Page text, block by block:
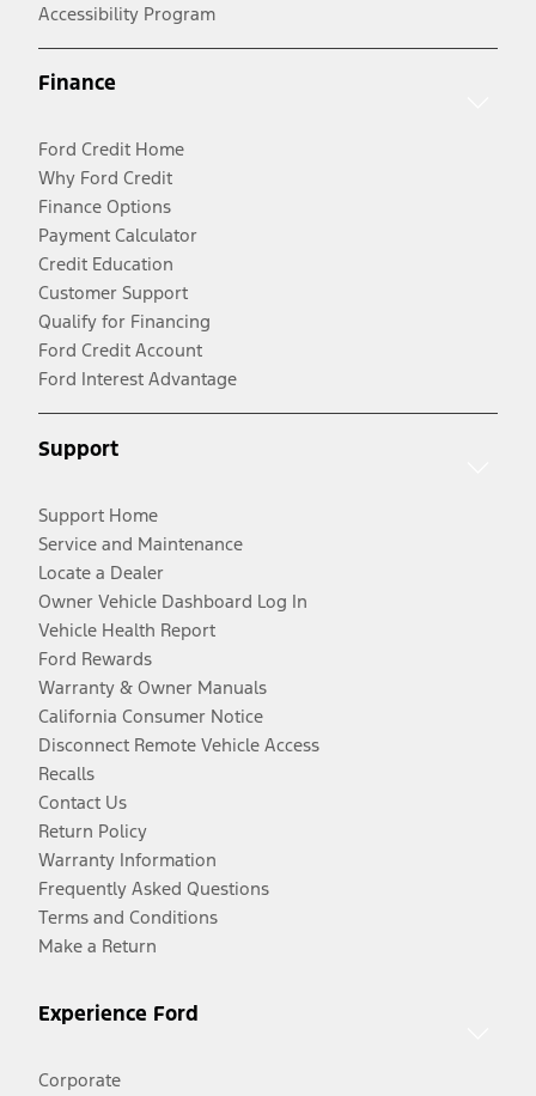
Accessibility Program
Finance
Ford Credit Home
Why Ford Credit
Finance Options
Payment Calculator
Credit Education
Customer Support
Qualify for Financing
Ford Credit Account
Ford Interest Advantage
Support
Support Home
Service and Maintenance
Locate a Dealer
Owner Vehicle Dashboard Log In
Vehicle Health Report
Ford Rewards
Warranty & Owner Manuals
California Consumer Notice
Disconnect Remote Vehicle Access
Recalls
Contact Us
Return Policy
Warranty Information
Frequently Asked Questions
Terms and Conditions
Make a Return
Experience Ford
Corporate